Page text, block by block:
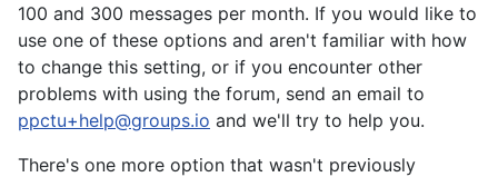
100 and 300 messages per month. If you would like to
use one of these options and aren't familiar with how
to change this setting, or if you encounter other
problems with using the forum, send an email to
ppctu+help@groups.io and we'll try to help you.
There's one more option that wasn't previously